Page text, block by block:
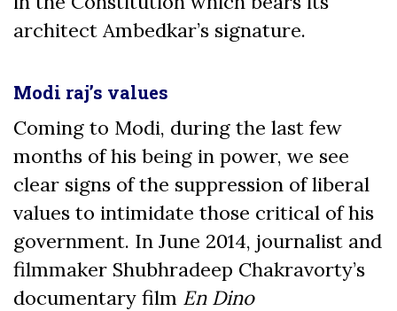
architect Ambedkar’s signature.
Modi raj’s values
Coming to Modi, during the last few
months of his being in power, we see
clear signs of the suppression of liberal
values to intimidate those critical of his
government. In June 2014, journalist and
filmmaker Shubhradeep Chakravorty’s
documentary film En Dino